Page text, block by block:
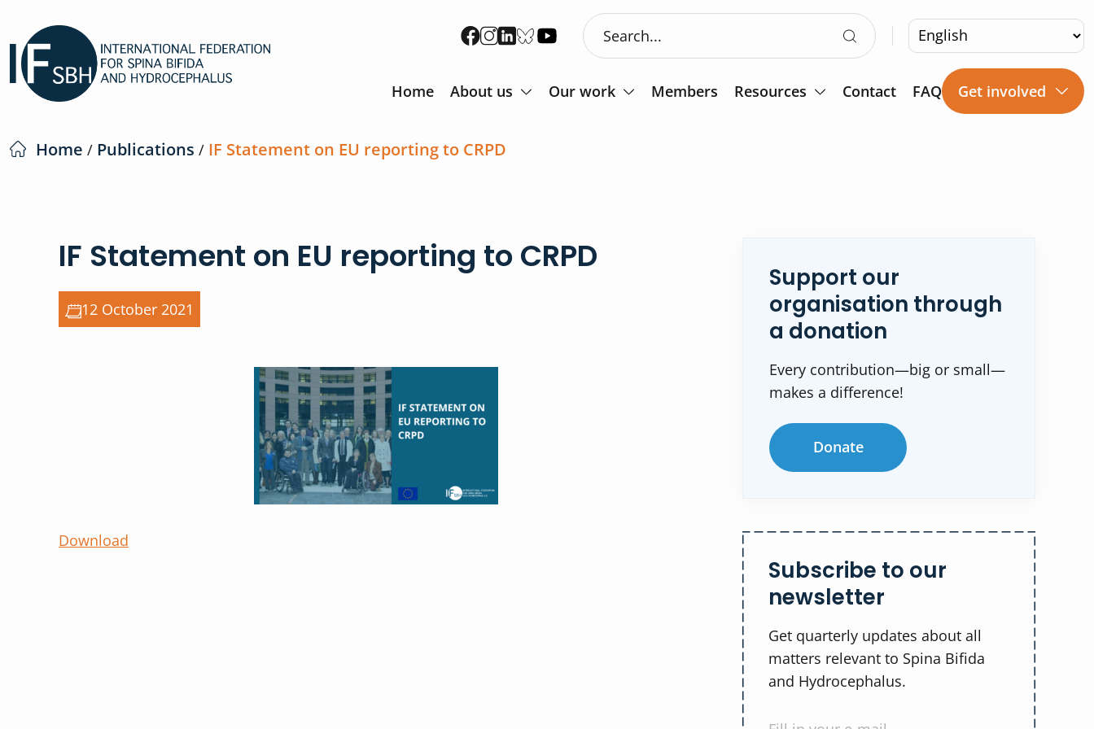
Home About us Our work Members Resources Contact FAQ Get involved
Home / Publications / IF Statement on EU reporting to CRPD
IF Statement on EU reporting to CRPD
12 October 2021
Download
Support our
organisation through
a donation
Every contribution—big or small—
makes a difference!
Donate
Subscribe to our
newsletter
Get quarterly updates about all
matters relevant to Spina Bifida
and Hydrocephalus.